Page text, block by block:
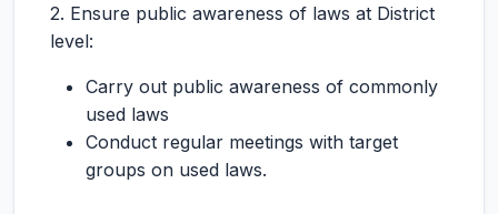
2. Ensure public awareness of laws at District
level:
Carry out public awareness of commonly
used laws
Conduct regular meetings with target
groups on used laws.